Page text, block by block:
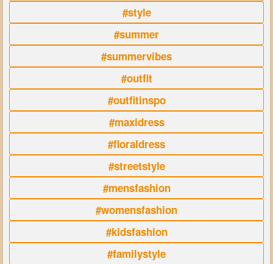
#style
#summer
#summervibes
#outfit
#outfitinspo
#maxidress
#floraldress
#streetstyle
#mensfashion
#womensfashion
#kidsfashion
#familystyle